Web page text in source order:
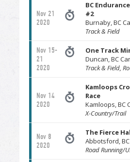
Nov 21
2020
BC
#2
Burnaby, BC
Track & Field
Nov 15-
21
2020
One Track
Duncan, BC
Track & Field,
Nov 14
2020
Kamloops
Race
Kamloops, BC
X-Country/Trail
Nov 8
2020
The Fierce
Abbotsford,
Road Running/